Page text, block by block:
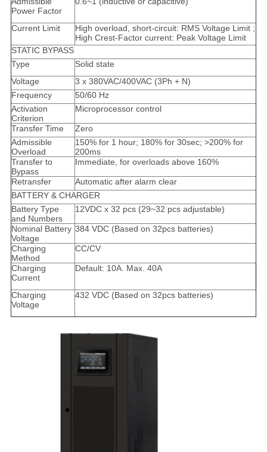
Power Factor
Current Limit
High overload, short-circuit: RMS Voltage Limit ;
High Crest-Factor current: Peak Voltage Limit
STATIC BYPASS
Type
Solid state
Voltage
3 x 380VAC/400VAC (3Ph + N)
Frequency
50/60 Hz
Activation
Criterion
Microprocessor control
Transfer Time
Zero
Admissible
Overload
150% for 1 hour; 180% for 30sec; >200% for
200ms
Transfer to
Bypass
Immediate, for overloads above 160%
Retransfer
Automatic after alarm clear
BATTERY & CHARGER
Battery Type
and Numbers
12VDC x 32 pcs (29~32 pcs adjustable)
Nominal Battery
Voltage
384 VDC (Based on 32pcs batteries)
Charging
Method
CC/CV
Charging
Current
Default: 10A. Max. 40A
Charging
Voltage
432 VDC (Based on 32pcs batteries)